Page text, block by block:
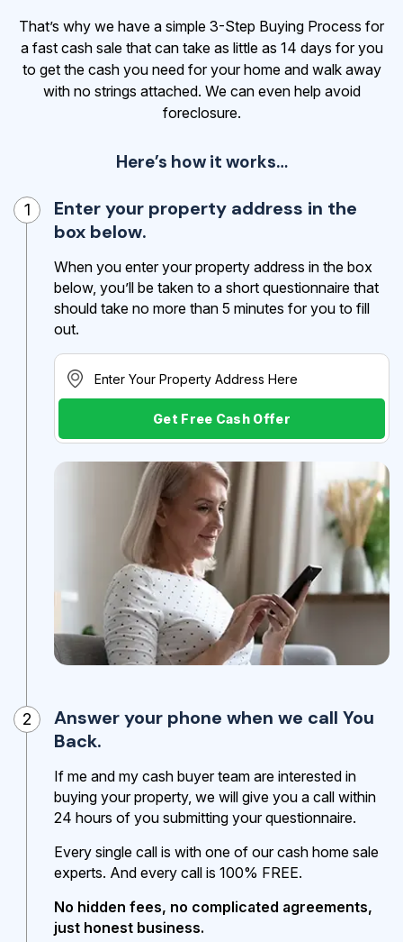
That’s why we have a simple 3-Step Buying Process for
a fast cash sale that can take as little as 14 days for you
to get the cash you need for your home and walk away
with no strings attached. We can even help avoid
foreclosure.
Here’s how it works…
1
Enter your property address in the
box below.
When you enter your property address in the box
below, you’ll be taken to a short questionnaire that
should take no more than 5 minutes for you to fill
out.
Get Free Cash Offer
2
Answer your phone when we call You
Back.
If me and my cash buyer team are interested in
buying your property, we will give you a call within
24 hours of you submitting your questionnaire.
Every single call is with one of our cash home sale
experts. And every call is 100% FREE.
No hidden fees, no complicated agreements,
just honest business.